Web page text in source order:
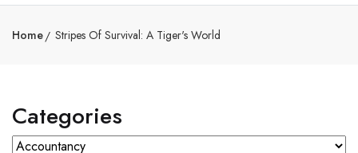
Home Stripes Of Survival: A Tiger's World
Categories